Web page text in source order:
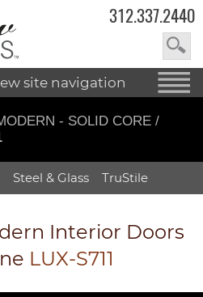
312.337.2440
site navigation
- SOLID CORE /
Steel & Glass TruStile
Interior Doors
LUX-S711